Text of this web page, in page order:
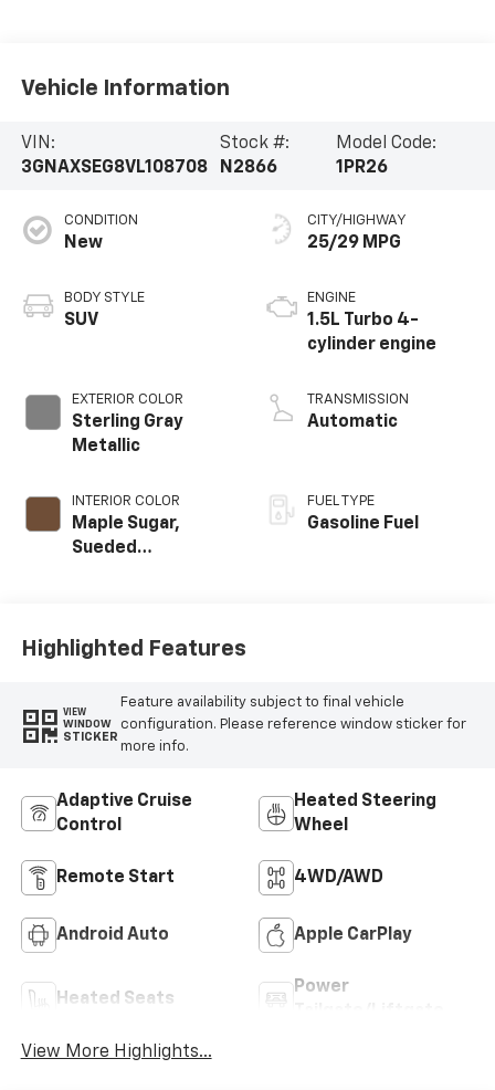
Vehicle Information
VIN:
3GNAXSEG8VL108708
Stock #:
N2866
Model Code:
1PR26
CONDITION
New
BODY STYLE
SUV
EXTERIOR COLOR
Sterling Gray
Metallic
INTERIOR COLOR
Maple Sugar,
Sueded
CITY/HIGHWAY
25/29 MPG
ENGINE
1.5L Turbo 4-
cylinder engine
TRANSMISSION
Automatic
FUEL TYPE
Gasoline Fuel
Highlighted Features
VIEW
WINDOW
STICKER
Feature availability subject to final vehicle
configuration. Please reference window sticker for
more info.
Adaptive Cruise
Control
Heated Steering
Wheel
Remote Start 4WD/AWD
Android Auto Apple CarPlay
Heated Seats
Power
View More Highlights...